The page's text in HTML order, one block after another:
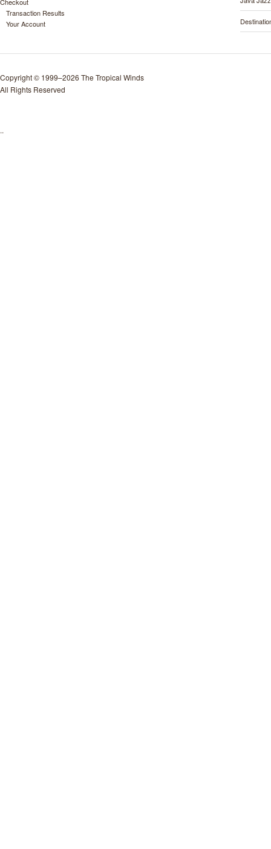
Transaction Results
Your Account
Copyright © 1999–2026 The Tropical Winds
All Rights Reserved
..